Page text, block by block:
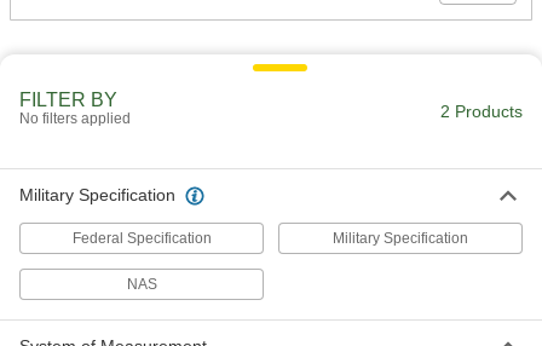
FILTER BY
No filters applied 2 Products
Military Specification
Federal Specification Military Specification
NAS